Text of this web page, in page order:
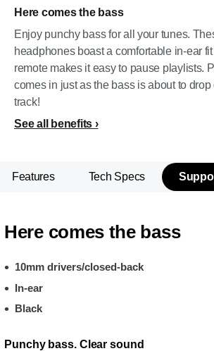
Here comes the bass
Enjoy punchy bass for all your tunes.
headphones boast a comfortable in-ear
remote makes it easy to pause playlists.
comes in just as the bass is about to
track!
See all benefits
Features Tech Specs
Here comes the bass
10mm drivers/closed-back
In-ear
Black
Punchy bass. Clear sound